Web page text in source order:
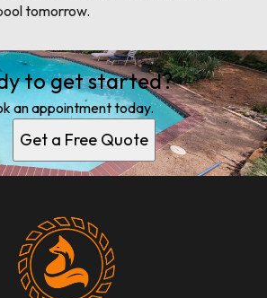
tomorrow.
to get started?
an appointment today.
Get a Free Quote